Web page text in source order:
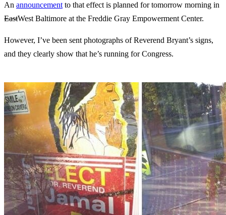
An announcement to that effect is planned for tomorrow morning in
EastWest Baltimore at the Freddie Gray Empowerment Center.
However, I’ve been sent photographs of Reverend Bryant’s signs,
and they clearly show that he’s running for Congress.